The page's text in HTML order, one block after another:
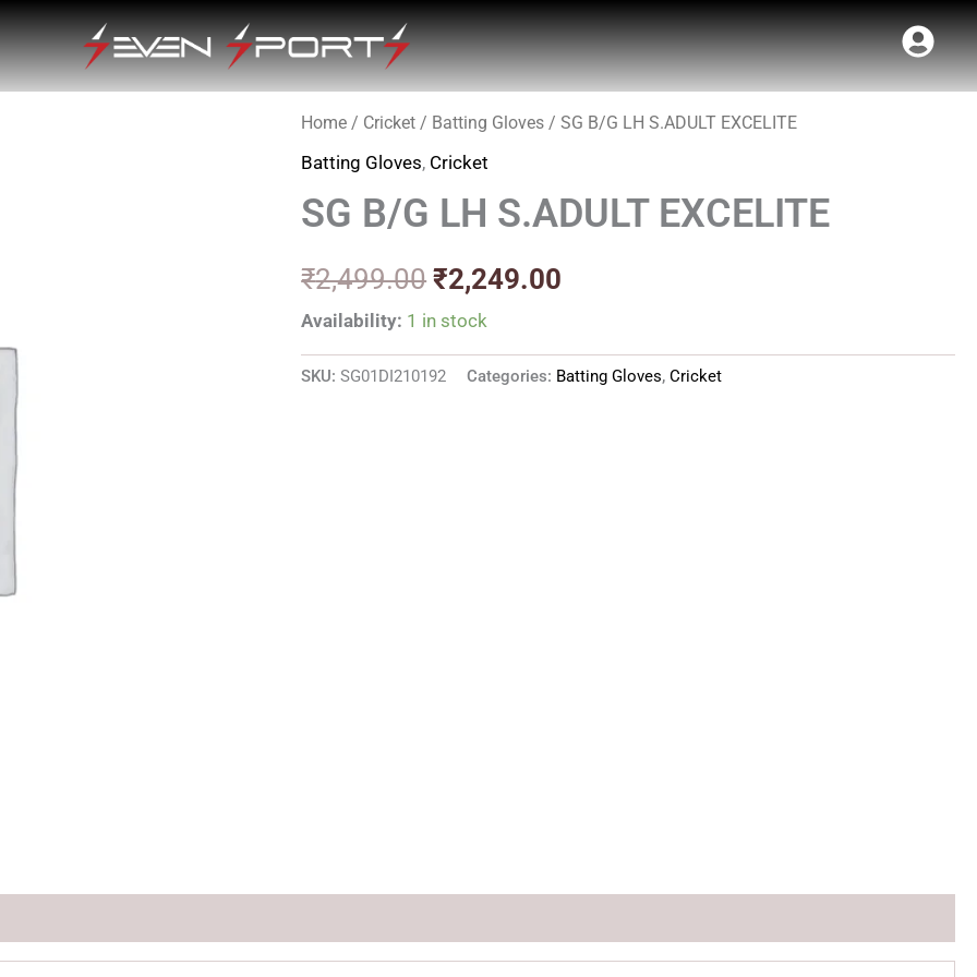
Home / Cricket / Batting Gloves / SG B/G LH S.ADULT EXCELITE
Batting Gloves, Cricket
SG B/G LH S.ADULT EXCELITE
₹2,499.00
Original
price
was:
₹2,499.00.
₹2,249.00
Current
is:
Availability: 1 in stock
SKU:SG01DI210192 Categories: Batting Gloves,Cricket